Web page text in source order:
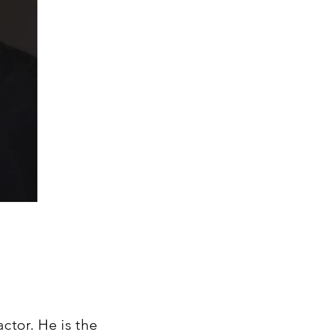
He is the